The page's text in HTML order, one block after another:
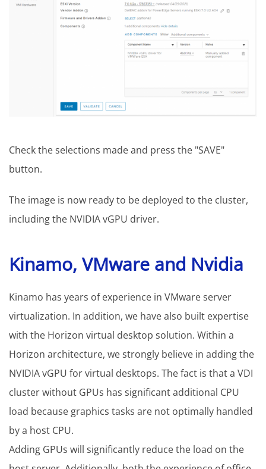
Check the selections made and press the "SAVE"
button.
The image is now ready to be deployed to the cluster,
including the NVIDIA vGPU driver.
Kinamo, VMware and Nvidia
Kinamo has years of experience in VMware server
virtualization. In addition, we have also built expertise
with the Horizon virtual desktop solution. Within a
Horizon architecture, we strongly believe in adding the
NVIDIA vGPU for virtual desktops. The fact is that a VDI
cluster without GPUs has significant additional CPU
load because graphics tasks are not optimally handled
by a host CPU.
Adding GPUs will significantly reduce the load on the